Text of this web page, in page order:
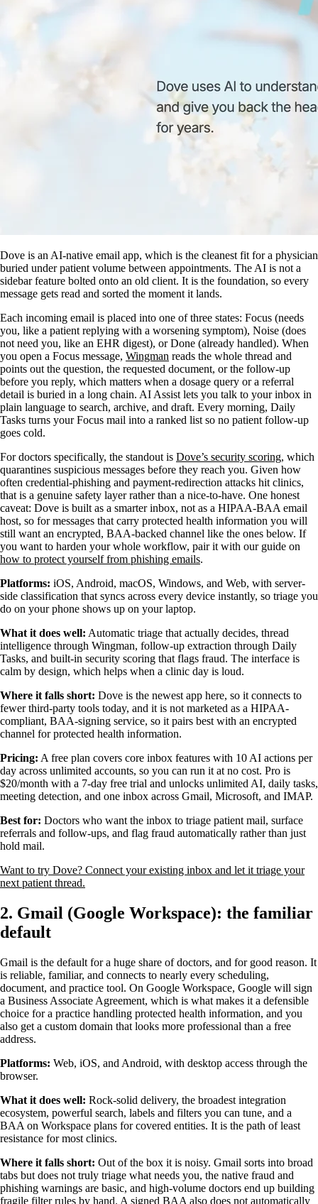
Dove is an AI-native email app, which is the cleanest fit for a physician
buried under patient volume between appointments. The AI is not a
sidebar feature bolted onto an old client. It is the foundation, so every
message gets read and sorted the moment it lands.
Each incoming email is placed into one of three states: Focus (needs
you, like a patient replying with a worsening symptom), Noise (does
not need you, like an EHR digest), or Done (already handled). When
you open a Focus message, Wingman reads the whole thread and
points out the question, the requested document, or the follow-up
before you reply, which matters when a dosage query or a referral
detail is buried in a long chain. AI Assist lets you talk to your inbox in
plain language to search, archive, and draft. Every morning, Daily
Tasks turns your Focus mail into a ranked list so no patient follow-up
goes cold.
For doctors specifically, the standout is Dove’s security scoring, which
quarantines suspicious messages before they reach you. Given how
often credential-phishing and payment-redirection attacks hit clinics,
that is a genuine safety layer rather than a nice-to-have. One honest
caveat: Dove is built as a smarter inbox, not as a HIPAA-BAA email
host, so for messages that carry protected health information you will
still want an encrypted, BAA-backed channel like the ones below. If
you want to harden your whole workflow, pair it with our guide on
how to protect yourself from phishing emails.
Platforms: iOS, Android, macOS, Windows, and Web, with server-
side classification that syncs across every device instantly, so triage you
do on your phone shows up on your laptop.
What it does well: Automatic triage that actually decides, thread
intelligence through Wingman, follow-up extraction through Daily
Tasks, and built-in security scoring that flags fraud. The interface is
calm by design, which helps when a clinic day is loud.
Where it falls short: Dove is the newest app here, so it connects to
fewer third-party tools today, and it is not marketed as a HIPAA-
compliant, BAA-signing service, so it pairs best with an encrypted
channel for protected health information.
Pricing: A free plan covers core inbox features with 10 AI actions per
day across unlimited accounts, so you can run it at no cost. Pro is
$20/month with a 7-day free trial and unlocks unlimited AI, daily tasks,
meeting detection, and one inbox across Gmail, Microsoft, and IMAP.
Best for: Doctors who want the inbox to triage patient mail, surface
referrals and follow-ups, and flag fraud automatically rather than just
hold mail.
Want to try Dove? Connect your existing inbox and let it triage your
next patient thread.
2. Gmail (Google Workspace): the familiar
default
Gmail is the default for a huge share of doctors, and for good reason. It
is reliable, familiar, and connects to nearly every scheduling,
document, and practice tool. On Google Workspace, Google will sign
a Business Associate Agreement, which is what makes it a defensible
choice for a practice handling protected health information, and you
also get a custom domain that looks more professional than a free
address.
Platforms: Web, iOS, and Android, with desktop access through the
browser.
What it does well: Rock-solid delivery, the broadest integration
ecosystem, powerful search, labels and filters you can tune, and a
BAA on Workspace plans for covered entities. It is the path of least
resistance for most clinics.
Where it falls short: Out of the box it is noisy. Gmail sorts into broad
tabs but does not truly triage what needs you, the native fraud and
phishing warnings are basic, and high-volume doctors end up building
fragile filter rules by hand. A signed BAA also does not automatically